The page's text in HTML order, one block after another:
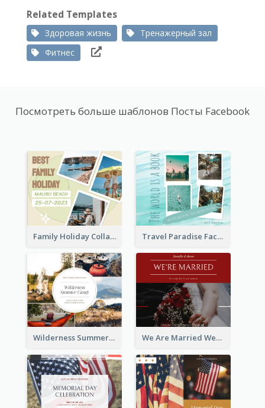
Related Templates
Здоровая жизнь
Тренажерный зал
Фитнес
Посмотреть больше шаблонов Посты Facebook
Family Holiday Collage Facebook Post Travel Paradise Facebook Post
Wilderness Summer Camp Facebook Post We Are Married Wedding Facebook Post